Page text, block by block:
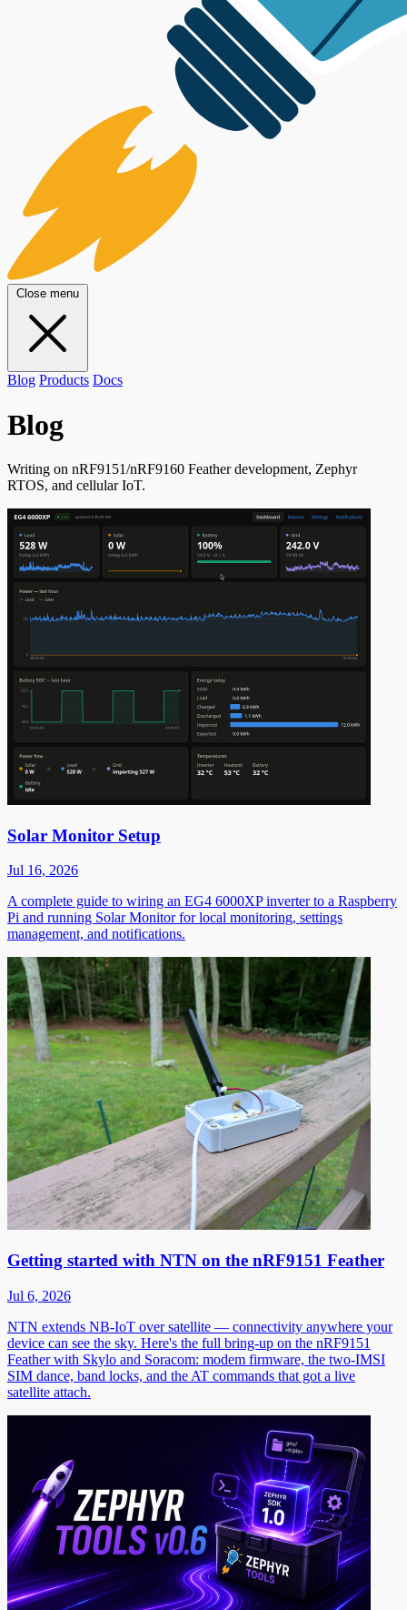
Close menu
Blog Products Docs
Blog
Writing on nRF9151/nRF9160 Feather development, Zephyr
RTOS, and cellular IoT.
Solar Monitor Setup
Jul 16, 2026
A complete guide to wiring an EG4 6000XP inverter to a Raspberry
Pi and running Solar Monitor for local monitoring, settings
management, and notifications.
Getting started with NTN on the nRF9151 Feather
Jul 6, 2026
NTN extends NB-IoT over satellite — connectivity anywhere your
device can see the sky. Here's the full bring-up on the nRF9151
Feather with Skylo and Soracom: modem firmware, the two-IMSI
SIM dance, band locks, and the AT commands that got a live
satellite attach.